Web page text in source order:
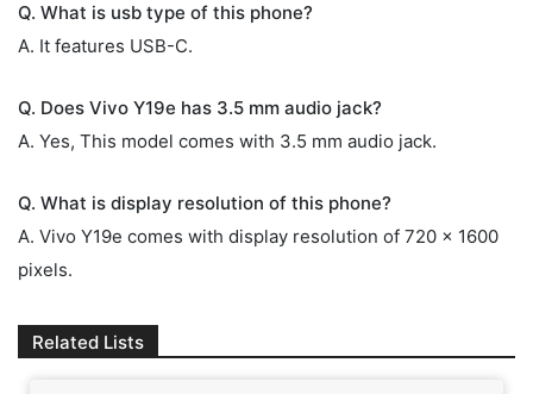
Q. What is usb type of this phone?
A. It features USB-C.
Q. Does Vivo Y19e has 3.5 mm audio jack?
A. Yes, This model comes with 3.5 mm audio jack.
Q. What is display resolution of this phone?
A. Vivo Y19e comes with display resolution of 720 x 1600
pixels.
Related Lists